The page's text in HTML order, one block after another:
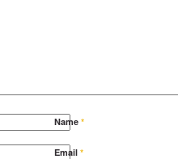
Name *
Email *